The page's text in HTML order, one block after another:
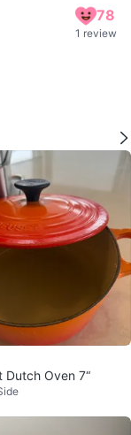
78
1 review
Dutch Oven 7“